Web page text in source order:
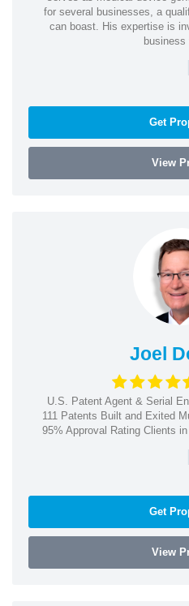
for several businesses, a
can boast. His expertise is
business
|
Get
View
Joel
U.S. Patent Agent & Serial
111 Patents Built and Exited
95% Approval Rating Clients
|
Get
View